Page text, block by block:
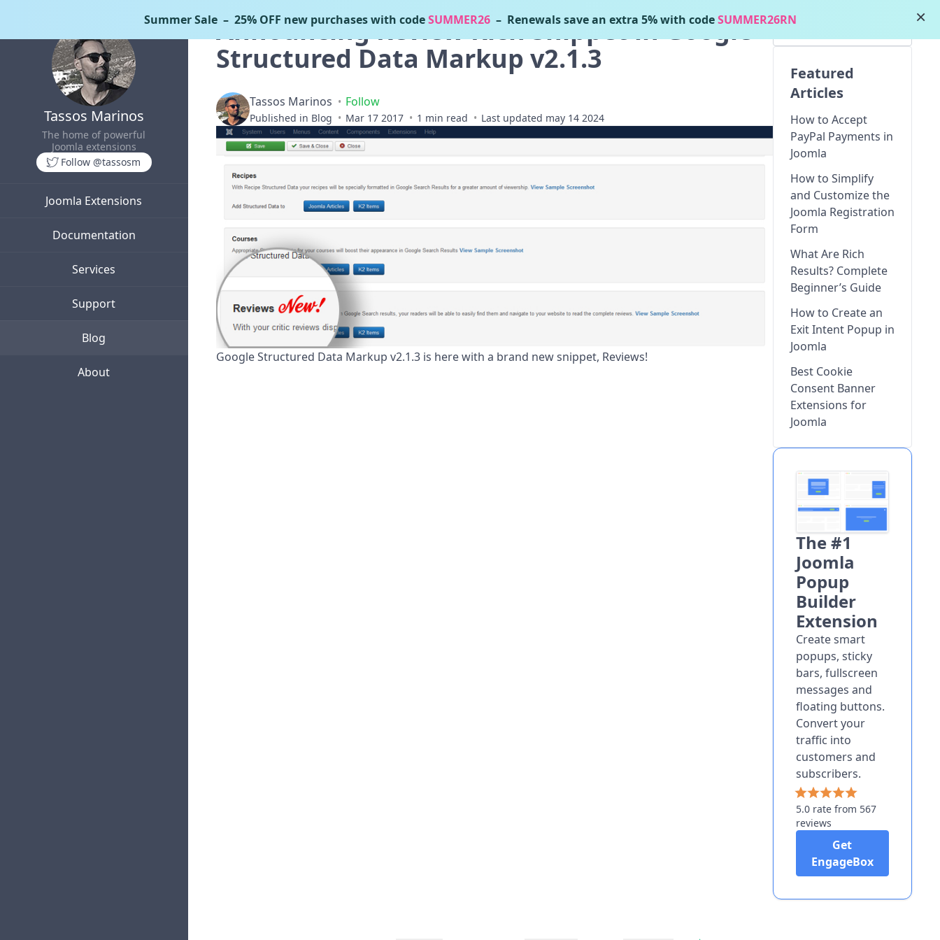
Tassos Marinos
The home of powerful
Joomla extensions
Follow @tassosm
Joomla Extensions
Documentation
Services
Support
Blog
About
Announcing Review Rich Snippet in Google
Structured Data Markup v2.1.3
Tassos Marinos Follow
Published in Blog Mar 17 2017 1 min read Last updated may 14 2024
Google Structured Data Markup v2.1.3 is here with a brand new snippet, Reviews!
Featured
Articles
How to Accept
PayPal Payments in
Joomla
How to Simplify
and Customize the
Joomla Registration
Form
What Are Rich
Results? Complete
Beginner’s Guide
How to Create an
Exit Intent Popup in
Joomla
Best Cookie
Consent Banner
Extensions for
Joomla
The #1
Joomla
Popup
Builder
Extension
Create smart
popups, sticky
bars, fullscreen
messages and
floating buttons.
Convert your
traffic into
customers and
subscribers.
5.0 rate from 567
reviews
Get
EngageBox
×
Summer Sale– 25% OFF new purchases with codeSUMMER26– Renewals save an extra 5% with codeSUMMER26RN